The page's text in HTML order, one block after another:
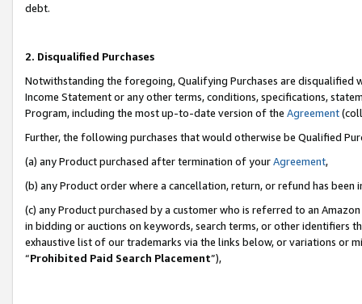
debt.
2. Disqualified Purchases
Notwithstanding the foregoing, Qualifying Purchases are disqualified
Income Statement or any other terms, conditions, specifications,
Program, including the most up-to-date version of the Agreement
Further, the following purchases that would otherwise be Qualified
(a) any Product purchased after termination of yourAgreement,
(b) any Product order where a cancellation, return, or refund has been
(c) any Product purchased by a customer who is referred to an
in bidding or auctions on keywords, search terms, or other identifiers
exhaustive list of our trademarks via the links below, or variations or
“Prohibited Paid Search Placement”),